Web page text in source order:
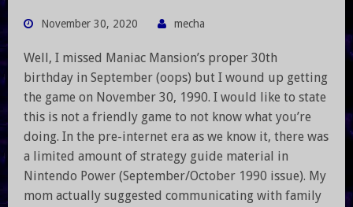
November 30, 2020 mecha
Well, I missed Maniac Mansion’s proper 30th
birthday in September (oops) but I wound up getting
the game on November 30, 1990. I would like to state
this is not a friendly game to not know what you’re
doing. In the pre-internet era as we know it, there was
a limited amount of strategy guide material in
Nintendo Power (September/October 1990 issue). My
mom actually suggested communicating with family